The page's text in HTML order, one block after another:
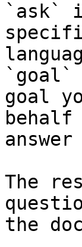
`ask`
`goal`
goal
The
the